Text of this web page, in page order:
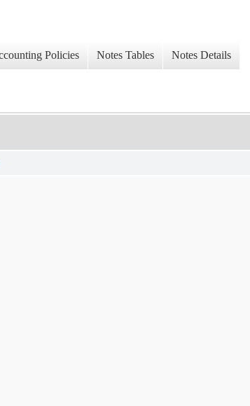
Policies Notes Tables Notes Details